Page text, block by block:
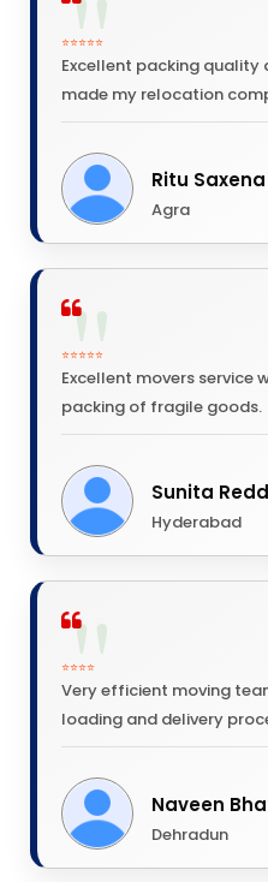
⭐⭐⭐⭐⭐
Excellent packing
made my relocation
Ritu Saxena
Agra
⭐⭐⭐⭐⭐
Excellent movers
packing of fragile goods.
Sunita
Hyderabad
⭐⭐⭐⭐
Very efficient moving
loading and delivery
Naveen
Dehradun